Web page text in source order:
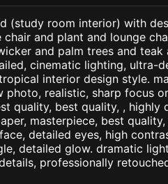
(study room interior) with
and plant and lounge
and palm trees and teak
cinematic lighting, ultra-
interior design style.
realistic, sharp focus
quality, best quality, , highly
masterpiece, best
detailed eyes, high
detailed glow. dramatic
professionally